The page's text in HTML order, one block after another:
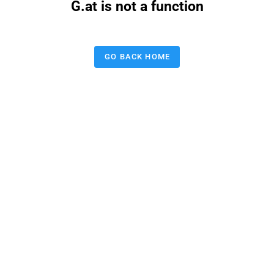
G.at is not a function
GO BACK HOME